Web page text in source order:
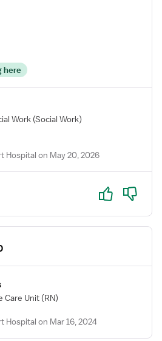
here
Work (Social Work)
Hospital on May 20, 2026
Yes No
Care Unit (RN)
Hospital on Mar 16, 2024